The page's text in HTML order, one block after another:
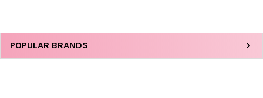
Sidebar
POPULAR BRANDS